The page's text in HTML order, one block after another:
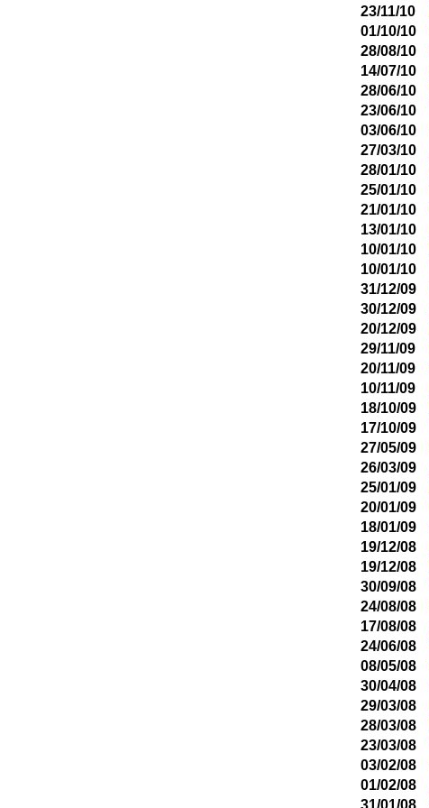
23/11/10
01/10/10
28/08/10
14/07/10
28/06/10
23/06/10
03/06/10
27/03/10
28/01/10
25/01/10
21/01/10
13/01/10
10/01/10
10/01/10
31/12/09
30/12/09
20/12/09
29/11/09
20/11/09
10/11/09
18/10/09
17/10/09
27/05/09
26/03/09
25/01/09
20/01/09
18/01/09
19/12/08
19/12/08
30/09/08
24/08/08
17/08/08
24/06/08
08/05/08
30/04/08
29/03/08
28/03/08
23/03/08
03/02/08
01/02/08
31/01/08